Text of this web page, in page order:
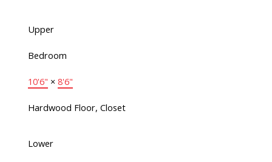
Upper
Bedroom
10'6" × 8'6"
Hardwood Floor, Closet
Lower